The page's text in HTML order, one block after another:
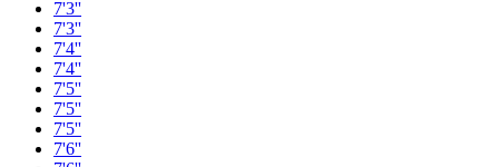
7'3''
7'3''
7'4''
7'4''
7'5''
7'5''
7'5''
7'6''